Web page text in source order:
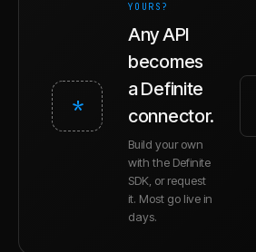
*
YOURS?
Any API
becomes
a Definite
connector.
Build your own
with the Definite
SDK, or request
it. Most go live in
days.